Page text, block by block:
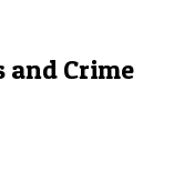
and Crime